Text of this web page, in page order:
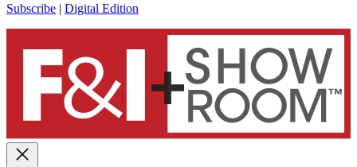
Subscribe | Digital Edition